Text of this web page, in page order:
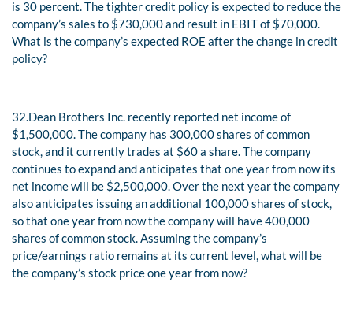
is 30 percent. The tighter credit policy is expected to reduce the
company’s sales to $730,000 and result in EBIT of $70,000.
What is the company’s expected ROE after the change in credit
policy?
32.Dean Brothers Inc. recently reported net income of
$1,500,000. The company has 300,000 shares of common
stock, and it currently trades at $60 a share. The company
continues to expand and anticipates that one year from now its
net income will be $2,500,000. Over the next year the company
also anticipates issuing an additional 100,000 shares of stock,
so that one year from now the company will have 400,000
shares of common stock. Assuming the company’s
price/earnings ratio remains at its current level, what will be
the company’s stock price one year from now?